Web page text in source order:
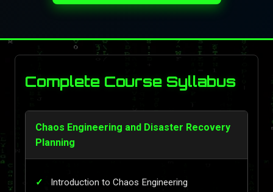
Complete Course Syllabus
Chaos Engineering and Disaster Recovery
Planning
Introduction to Chaos Engineering